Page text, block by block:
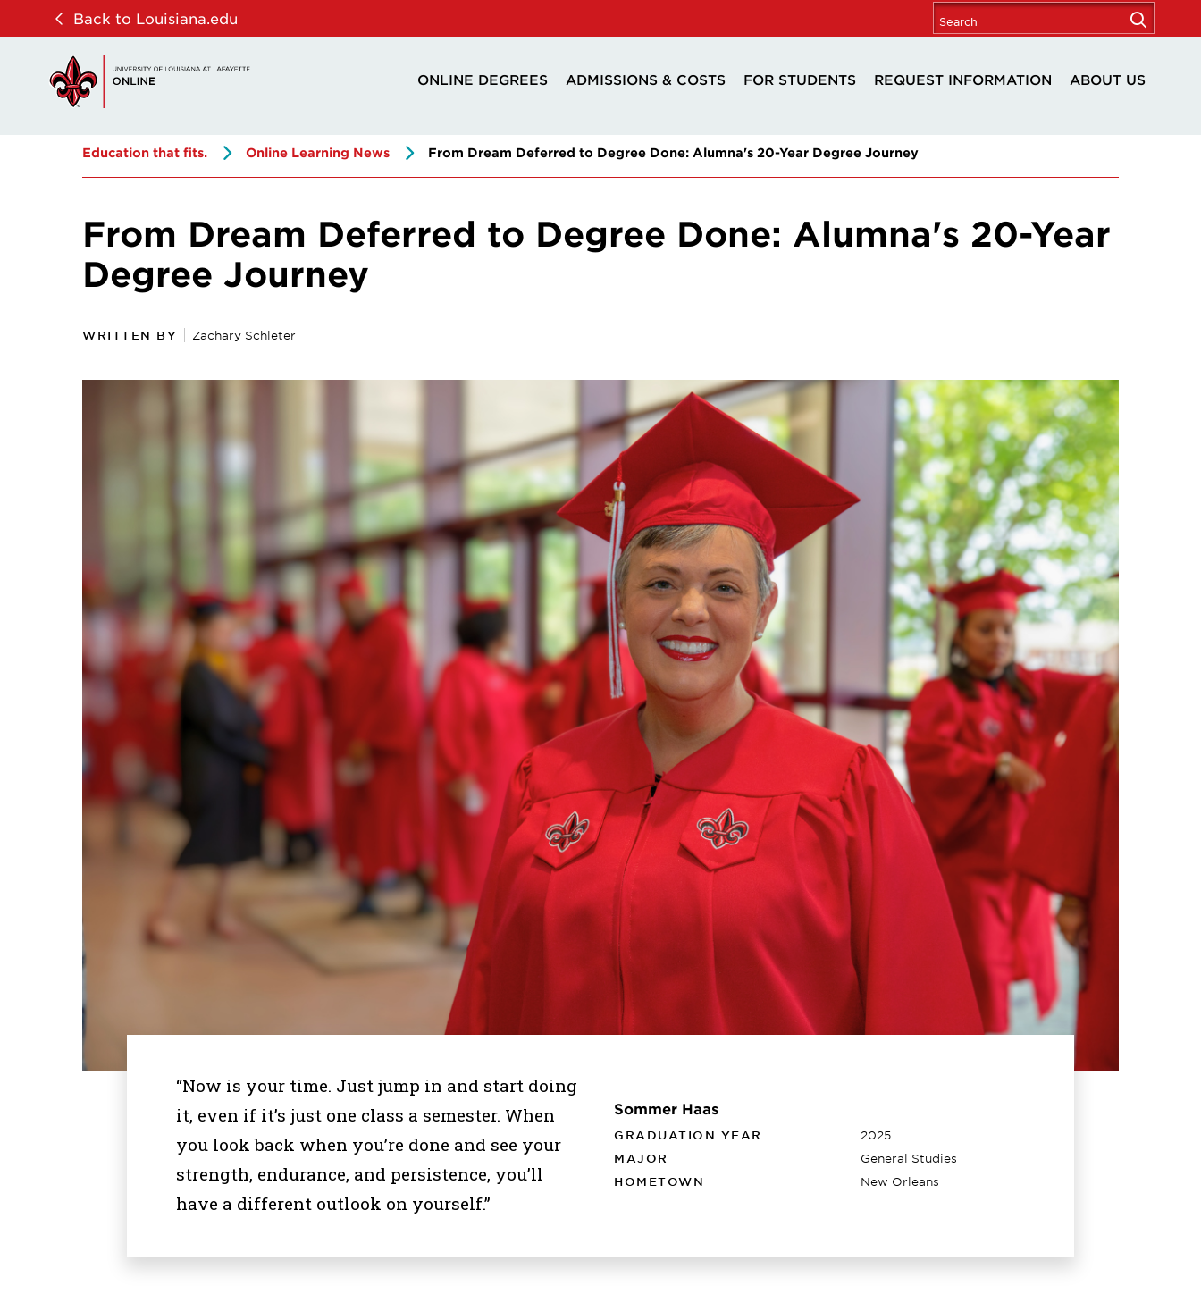
navigation
content
Back to Louisiana.edu
ONLINE DEGREES ADMISSIONS & COSTS FOR STUDENTS REQUEST INFORMATION ABOUT US
Education that fits. Online Learning News From Dream Deferred to Degree Done: Alumna's 20-Year Degree Journey
From Dream Deferred to Degree Done: Alumna's 20-Year
Degree Journey
WRITTEN BY Zachary Schleter
“Now is your time. Just jump in and start doing
it, even if it’s just one class a semester. When
you look back when you’re done and see your
strength, endurance, and persistence, you’ll
have a different outlook on yourself.”
Sommer Haas
GRADUATION YEAR
2025
MAJOR
General Studies
HOMETOWN
New Orleans